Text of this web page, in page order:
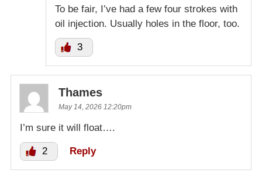
To be fair, I’ve had a few four strokes with
oil injection. Usually holes in the floor, too.
3
Thames
May 14, 2026 12:20pm
I’m sure it will float….
2 Reply